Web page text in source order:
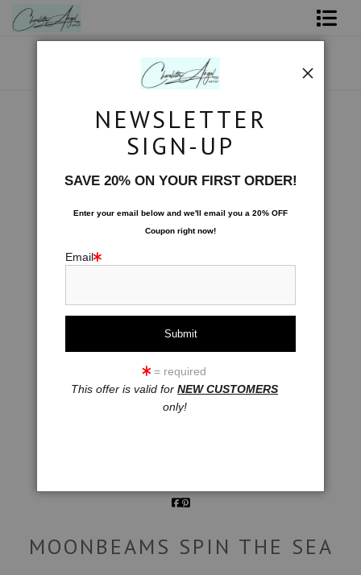
NEW - Florals
Water > Moonbeams Spin the Sea
Next >
MOONBEAMS SPIN THE SEA
NEWSLETTER
SIGN-UP
SAVE 20% ON YOUR FIRST ORDER!
Enter your email below and we'll email you a 20% OFF
Coupon right now!
Email
= required
This offer is valid for NEW CUSTOMERS
only!